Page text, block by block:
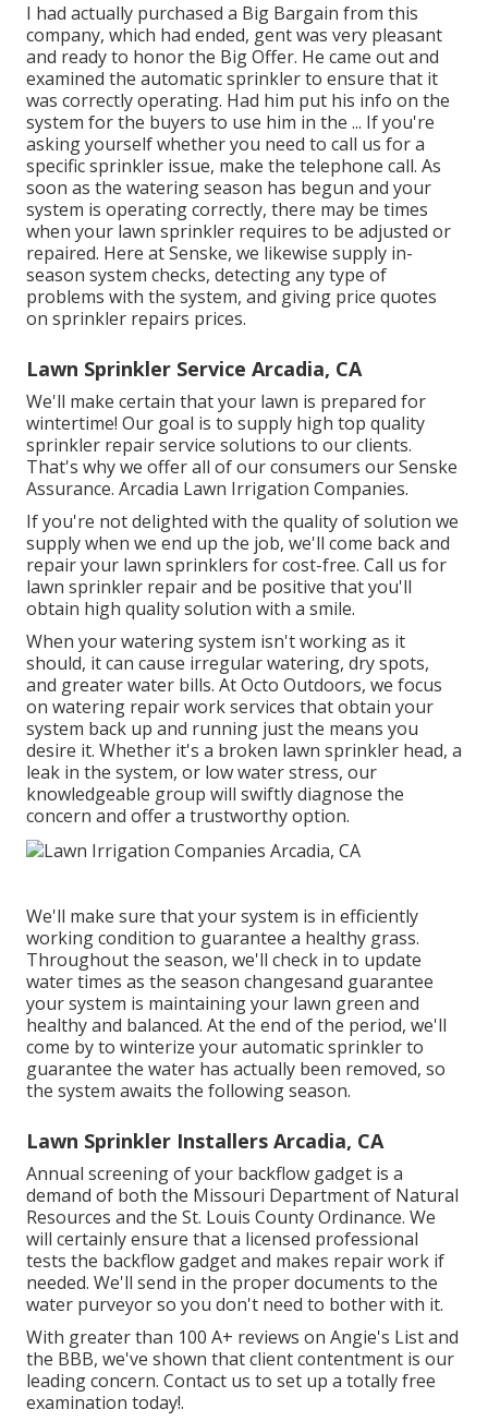
I had actually purchased a Big Bargain from this
company, which had ended, gent was very pleasant
and ready to honor the Big Offer. He came out and
examined the automatic sprinkler to ensure that it
was correctly operating. Had him put his info on the
system for the buyers to use him in the ... If you're
asking yourself whether you need to call us for a
specific sprinkler issue, make the telephone call. As
soon as the watering season has begun and your
system is operating correctly, there may be times
when your lawn sprinkler requires to be adjusted or
repaired. Here at Senske, we likewise supply in-
season system checks, detecting any type of
problems with the system, and giving price quotes
on sprinkler repairs prices.
Lawn Sprinkler Service Arcadia, CA
We'll make certain that your lawn is prepared for
wintertime! Our goal is to supply high top quality
sprinkler repair service solutions to our clients.
That's why we offer all of our consumers our Senske
Assurance. Arcadia Lawn Irrigation Companies.
If you're not delighted with the quality of solution we
supply when we end up the job, we'll come back and
repair your lawn sprinklers for cost-free. Call us for
lawn sprinkler repair and be positive that you'll
obtain high quality solution with a smile.
When your watering system isn't working as it
should, it can cause irregular watering, dry spots,
and greater water bills. At Octo Outdoors, we focus
on watering repair work services that obtain your
system back up and running just the means you
desire it. Whether it's a broken lawn sprinkler head, a
leak in the system, or low water stress, our
knowledgeable group will swiftly diagnose the
concern and offer a trustworthy option.
We'll make sure that your system is in efficiently
working condition to guarantee a healthy grass.
Throughout the season, we'll check in to update
water times as the season changesand guarantee
your system is maintaining your lawn green and
healthy and balanced. At the end of the period, we'll
come by to winterize your automatic sprinkler to
guarantee the water has actually been removed, so
the system awaits the following season.
Lawn Sprinkler Installers Arcadia, CA
Annual screening of your backflow gadget is a
demand of both the Missouri Department of Natural
Resources and the St. Louis County Ordinance. We
will certainly ensure that a licensed professional
tests the backflow gadget and makes repair work if
needed. We'll send in the proper documents to the
water purveyor so you don't need to bother with it.
With greater than 100 A+ reviews on Angie's List and
the BBB, we've shown that client contentment is our
leading concern. Contact us to set up a totally free
examination today!.